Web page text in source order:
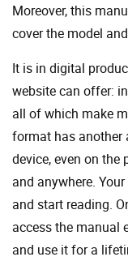
Moreover, this
cover the model
It is in digital
website can offer:
all of which make
format has another
device, even on
and anywhere.
and start reading.
access the manual
and use it for a